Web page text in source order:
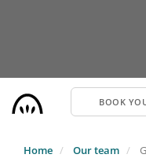
BOOK
Home Our team